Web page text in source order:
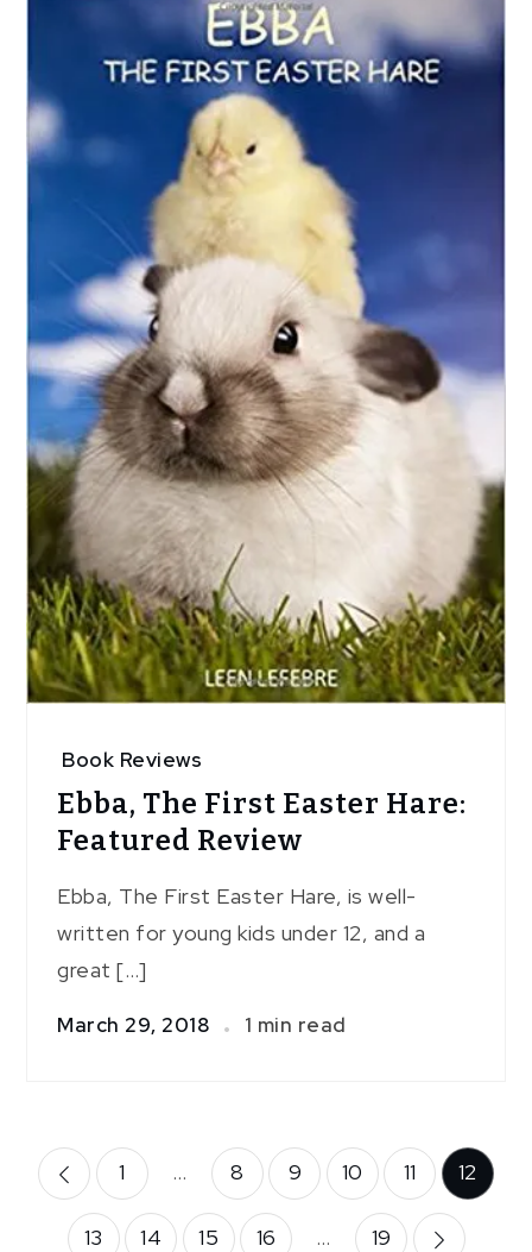
Book Reviews
Ebba, The First Easter Hare:
Featured Review
Ebba, The First Easter Hare, is well-
written for young kids under 12, and a
great […]
March 29, 2018 1 min read
Posts
pagination
1 … 8 9 10 11 12
13 14 15 16 … 19